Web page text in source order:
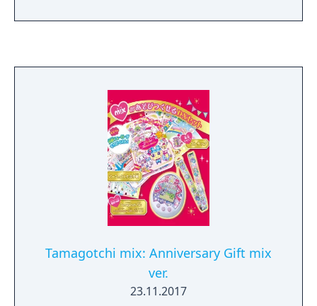
Tamagotchi mix: Anniversary Gift mix
ver.
23.11.2017